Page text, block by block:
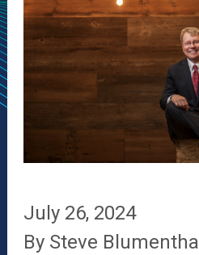
July 26, 2024
By Steve Blumenthal